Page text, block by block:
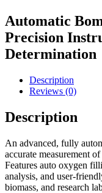
Automatic
Precision
Determination
Description
Reviews (0)
Description
An advanced, fully
accurate measurement
Features auto oxygen
analysis, and user-
biomass, and research